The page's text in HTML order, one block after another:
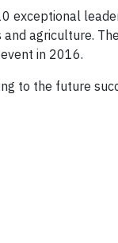
exceptional
agriculture.
in 2016.
to the future